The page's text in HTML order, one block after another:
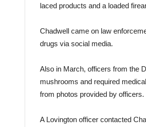
laced products and a loaded
Chadwell came on law
drugs via social media.
Also in March, officers from the
mushrooms and required
from photos provided by officers.
A Lovington officer contacted